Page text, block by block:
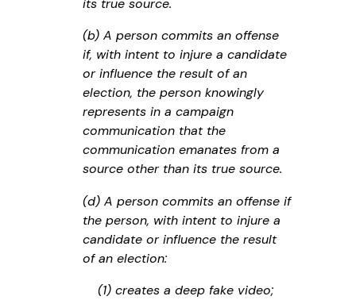
its true source.
(b) A person commits an offense
if, with intent to injure a candidate
or influence the result of an
election, the person knowingly
represents in a campaign
communication that the
communication emanates from a
source other than its true source.
(d) A person commits an offense if
the person, with intent to injure a
candidate or influence the result
of an election:
(1) creates a deep fake video;